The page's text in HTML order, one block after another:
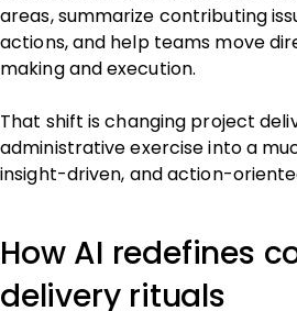
areas, summarize contributing
actions, and help teams move
making and execution.
That shift is changing project
administrative exercise into a
insight-driven, and action-
How AI redefines
delivery rituals